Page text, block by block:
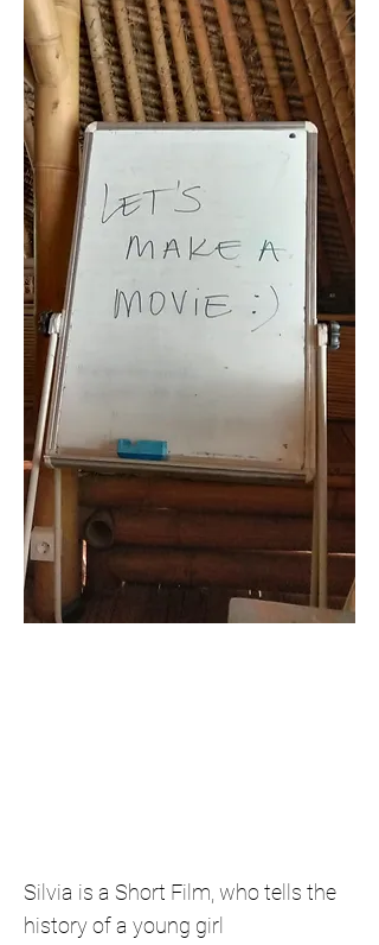
Silvia is a Short Film, who tells the
history of a young girl